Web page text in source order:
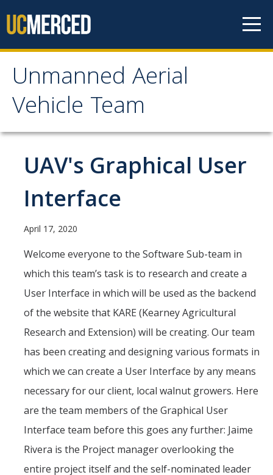
Unmanned Aerial
Vehicle Team
Unmanned Aerial
Vehicle Team
Mission
Project
Events
Teams
Spring 2020
Fall 2019
Fall 2018
Spring 2017
UAV's Graphical User
Interface
April 17, 2020
Welcome everyone to the Software Sub-team in
which this team’s task is to research and create a
User Interface in which will be used as the backend
of the website that KARE (Kearney Agricultural
Research and Extension) will be creating. Our team
has been creating and designing various formats in
which we can create a User Interface by any means
necessary for our client, local walnut growers. Here
are the team members of the Graphical User
Interface team before this goes any further: Jaime
Rivera is the Project manager overlooking the
entire project itself and the self-nominated leader